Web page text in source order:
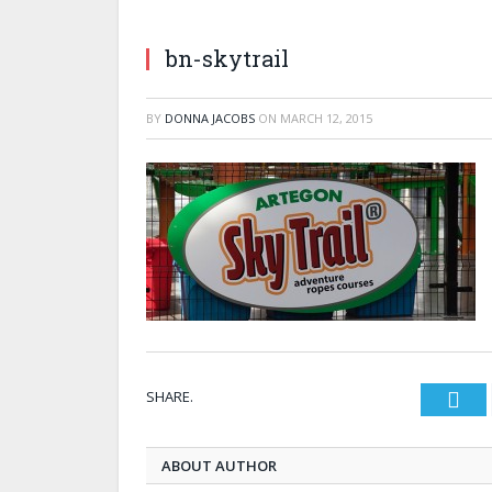
bn-skytrail
BY DONNA JACOBS ON MARCH 12, 2015
SHARE.
ABOUT AUTHOR